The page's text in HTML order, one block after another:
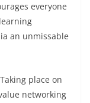
everyone
an unmissable
place on
networking